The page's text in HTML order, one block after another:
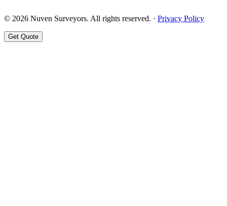
© 2026 Nuven Surveyors. All rights reserved. · Privacy Policy
Get Quote